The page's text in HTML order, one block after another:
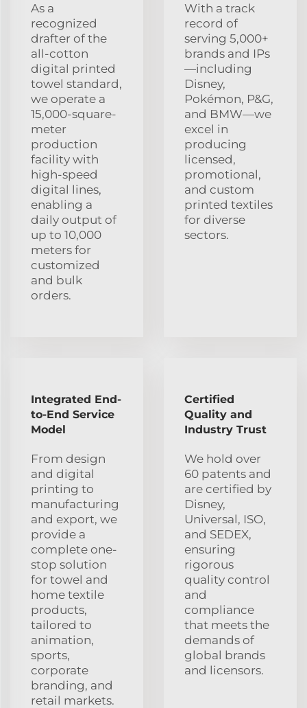
As a
recognized
drafter of the
all-cotton
digital printed
towel standard,
we operate a
15,000-square-
meter
production
facility with
high-speed
digital lines,
enabling a
daily output of
up to 10,000
meters for
customized
and bulk
orders.
With a track
record of
serving 5,000+
brands and IPs
—including
Disney,
Pokémon, P&G,
and BMW—we
excel in
producing
licensed,
promotional,
and custom
printed textiles
for diverse
sectors.
Integrated End-
to-End Service
Model
From design
and digital
printing to
manufacturing
and export, we
provide a
complete one-
stop solution
for towel and
home textile
products,
tailored to
animation,
sports,
corporate
branding, and
retail markets.
Certified
Quality and
Industry Trust
We hold over
60 patents and
are certified by
Disney,
Universal, ISO,
and SEDEX,
ensuring
rigorous
quality control
and
compliance
that meets the
demands of
global brands
and licensors.